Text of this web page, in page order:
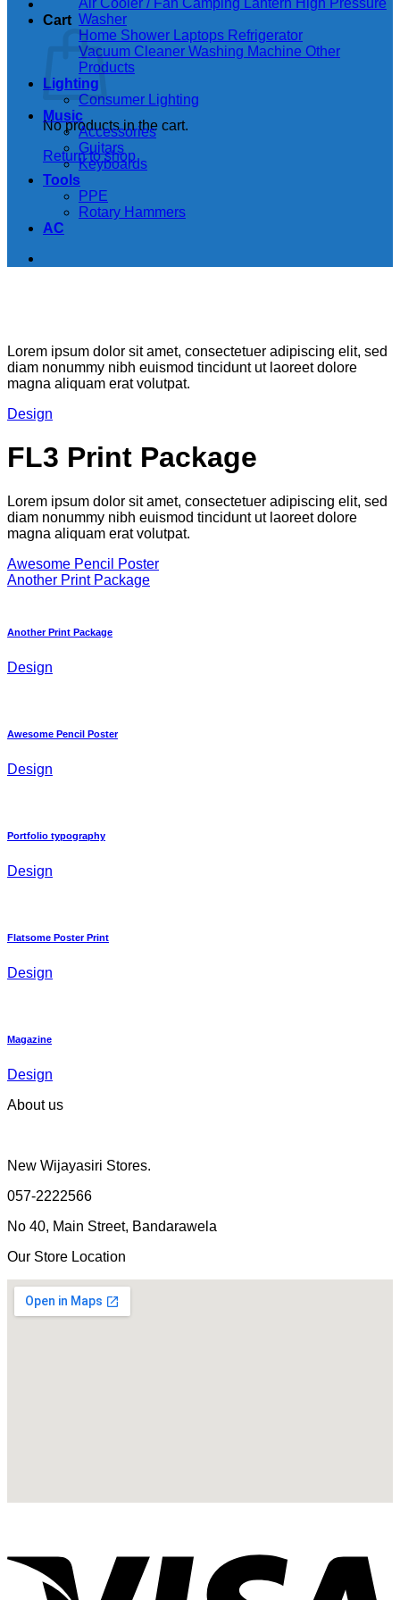
Cart
No products in the cart.
Return to shop
Air Cooler / Fan Camping Lantern High Pressure
Washer
Home Shower Laptops Refrigerator
Vacuum Cleaner Washing Machine Other
Products
Lighting
Consumer Lighting
Music
Accessories
Guitars
Keyboards
Tools
PPE
Rotary Hammers
AC
Lorem ipsum dolor sit amet, consectetuer adipiscing elit, sed
diam nonummy nibh euismod tincidunt ut laoreet dolore
magna aliquam erat volutpat.
Design
FL3 Print Package
Lorem ipsum dolor sit amet, consectetuer adipiscing elit, sed
diam nonummy nibh euismod tincidunt ut laoreet dolore
magna aliquam erat volutpat.
Awesome Pencil Poster
Another Print Package
Another Print Package
Design
Awesome Pencil Poster
Design
Portfolio typography
Design
Flatsome Poster Print
Design
Magazine
Design
About us
New Wijayasiri Stores.
057-2222566
No 40, Main Street, Bandarawela
Our Store Location